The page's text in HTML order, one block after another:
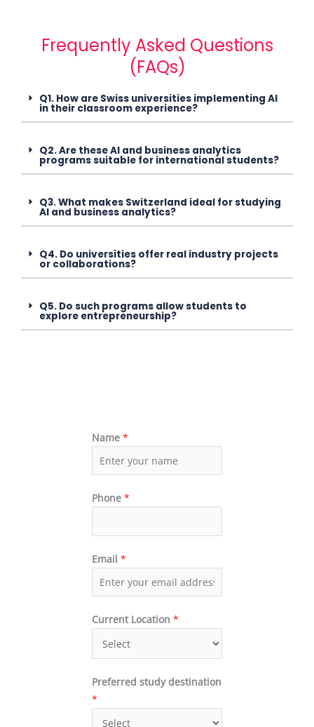
Frequently Asked Questions
(FAQs)
Q1. How are Swiss universities implementing AI
in their classroom experience?
Q2. Are these AI and business analytics
programs suitable for international students?
Q3. What makes Switzerland ideal for studying
AI and business analytics?
Q4. Do universities offer real industry projects
or collaborations?
Q5. Do such programs allow students to
explore entrepreneurship?
Name *
Phone *
Email *
Current Location *
Preferred study destination
*